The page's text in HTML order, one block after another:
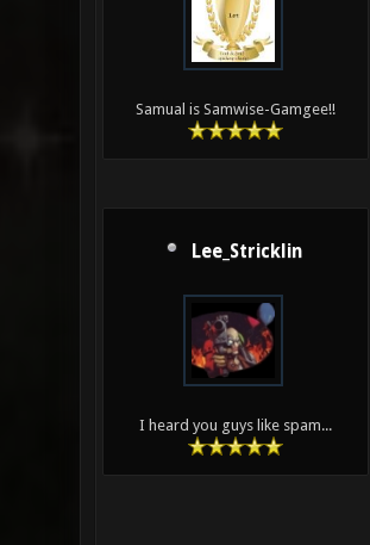
Samual is Samwise-Gamgee!!
Lee_Stricklin
I heard you guys like spam...